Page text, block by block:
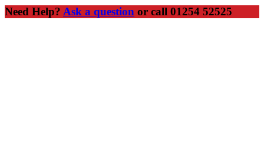
Need Help? Ask a question or call 01254 52525